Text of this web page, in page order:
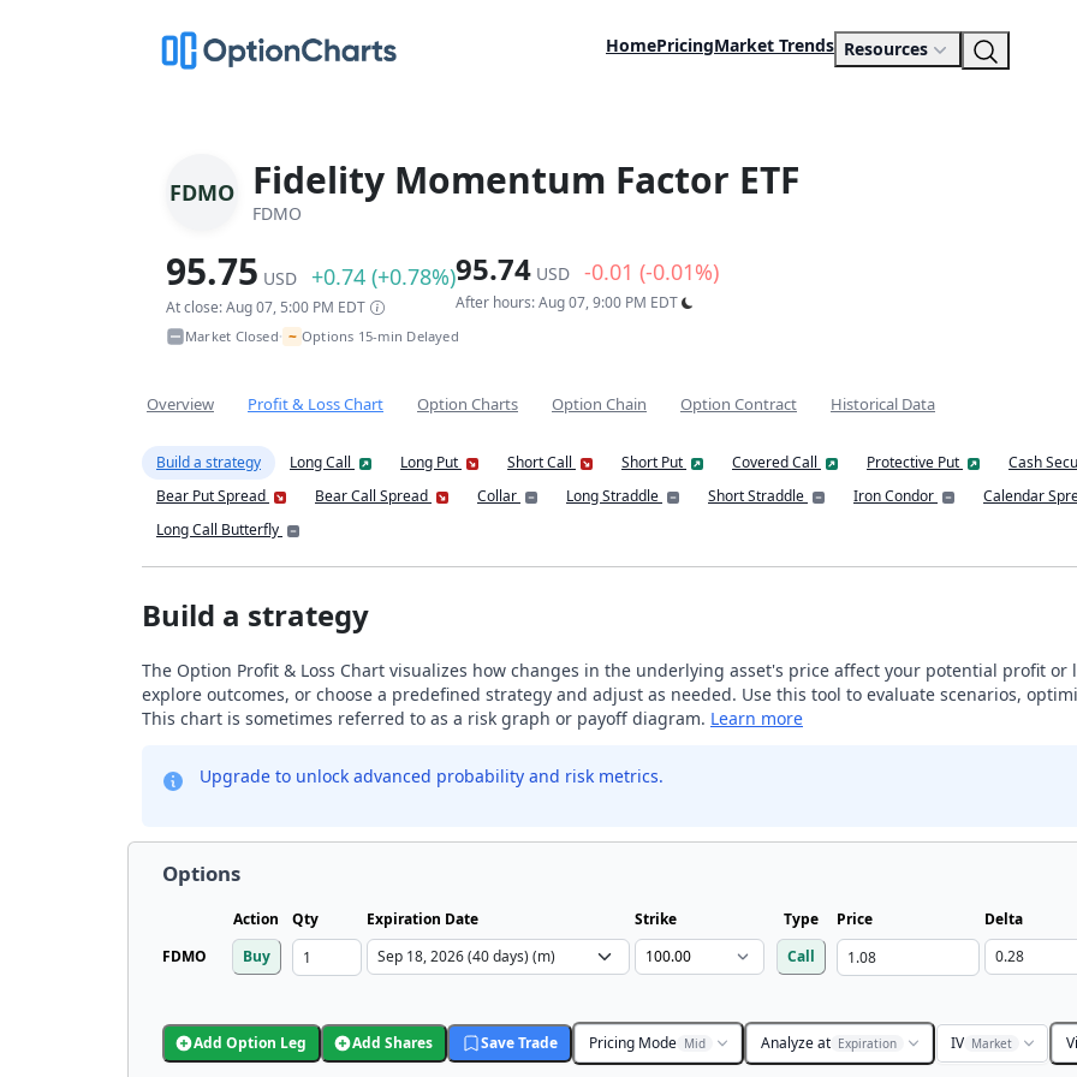
HomePricingMarket Trends Resources
FDMO Fidelity Momentum Factor ETF
FDMO
95.75 USD +0.74 (+0.78%)
At close: Aug 07, 5:00 PM EDT
95.74 USD -0.01 (-0.01%)
After hours: Aug 07, 9:00 PM EDT
Market Closed• ~ Options 15-min Delayed
Overview Profit & Loss Chart Option Charts Option Chain Option Contract Historical Data
Build a strategy Long Call Long Put Short Call Short Put Covered Call Protective Put
Cash
Bear Put Spread
Bear Call Spread Collar Long Straddle Short Straddle Iron Condor
Calendar
Long Call Butterfly
Build a strategy
The Option Profit & Loss Chart visualizes how changes in the underlying asset's price affect your potential profit
explore outcomes, or choose a predefined strategy and adjust as needed. Use this tool to evaluate scenarios,
This chart is sometimes referred to as a risk graph or payoff diagram. Learn more
Upgrade to unlock advanced probability and risk metrics.
Options
Action Qty Expiration Date Strike Type Price
Delta
FDMO
Buy Call
Add Option Leg Add Shares Save Trade Pricing Mode Mid Analyze at Expiration IV Market